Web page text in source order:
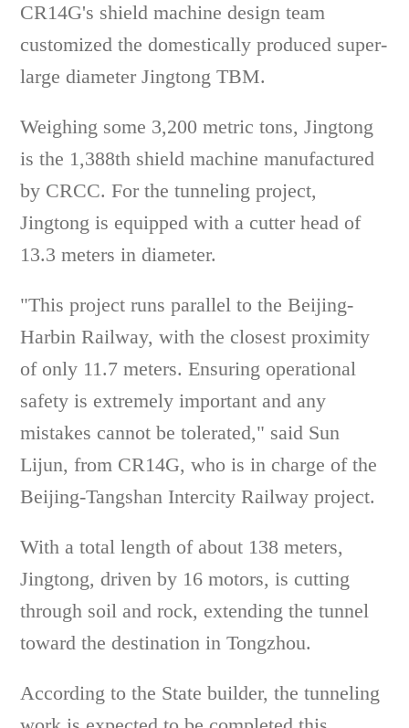
CR14G's shield machine design team
customized the domestically produced super-
large diameter Jingtong TBM.
Weighing some 3,200 metric tons, Jingtong
is the 1,388th shield machine manufactured
by CRCC. For the tunneling project,
Jingtong is equipped with a cutter head of
13.3 meters in diameter.
"This project runs parallel to the Beijing-
Harbin Railway, with the closest proximity
of only 11.7 meters. Ensuring operational
safety is extremely important and any
mistakes cannot be tolerated," said Sun
Lijun, from CR14G, who is in charge of the
Beijing-Tangshan Intercity Railway project.
With a total length of about 138 meters,
Jingtong, driven by 16 motors, is cutting
through soil and rock, extending the tunnel
toward the destination in Tongzhou.
According to the State builder, the tunneling